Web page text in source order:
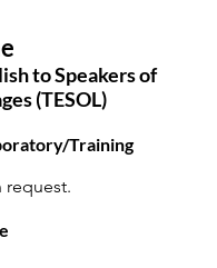
to Speakers of
(TESOL)
Training
request.